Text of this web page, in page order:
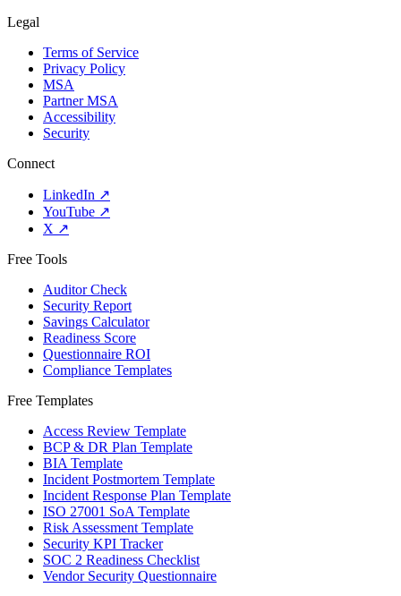
Legal
Terms of Service
Privacy Policy
MSA
Partner MSA
Accessibility
Security
Connect
LinkedIn ↗
YouTube ↗
X ↗
Free Tools
Auditor Check
Security Report
Savings Calculator
Readiness Score
Questionnaire ROI
Compliance Templates
Free Templates
Access Review Template
BCP & DR Plan Template
BIA Template
Incident Postmortem Template
Incident Response Plan Template
ISO 27001 SoA Template
Risk Assessment Template
Security KPI Tracker
SOC 2 Readiness Checklist
Vendor Security Questionnaire